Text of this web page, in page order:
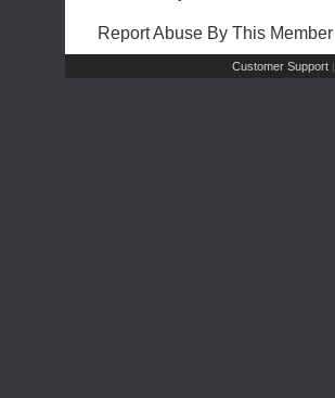
Report Abuse By This Member
Customer Support |